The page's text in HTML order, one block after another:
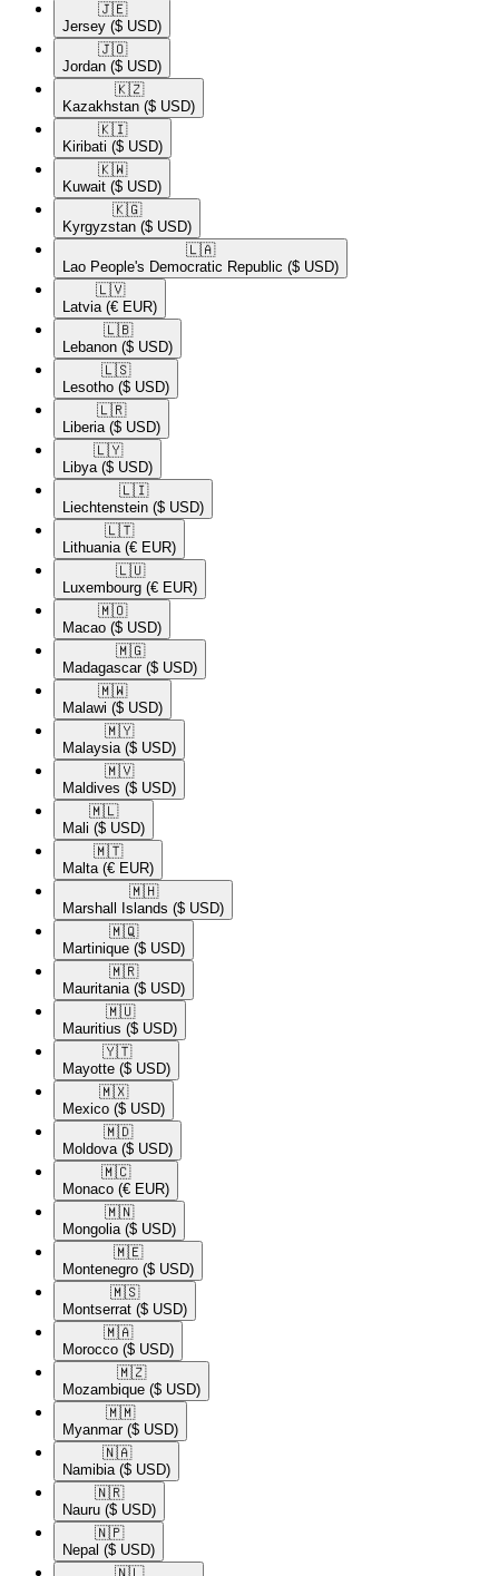
🇯🇪​
Jersey ($ USD)
🇯🇴​
Jordan ($ USD)
🇰🇿​
Kazakhstan ($ USD)
🇰🇮​
Kiribati ($ USD)
🇰🇼​
Kuwait ($ USD)
🇰🇬​
Kyrgyzstan ($ USD)
🇱🇦​
Lao People's Democratic Republic ($ USD)
🇱🇻​
Latvia (€ EUR)
🇱🇧​
Lebanon ($ USD)
🇱🇸​
Lesotho ($ USD)
🇱🇷​
Liberia ($ USD)
🇱🇾​
Libya ($ USD)
🇱🇮​
Liechtenstein ($ USD)
🇱🇹​
Lithuania (€ EUR)
🇱🇺​
Luxembourg (€ EUR)
🇲🇴​
Macao ($ USD)
🇲🇬​
Madagascar ($ USD)
🇲🇼​
Malawi ($ USD)
🇲🇾​
Malaysia ($ USD)
🇲🇻​
Maldives ($ USD)
🇲🇱​
Mali ($ USD)
🇲🇹​
Malta (€ EUR)
🇲🇭​
Marshall Islands ($ USD)
🇲🇶​
Martinique ($ USD)
🇲🇷​
Mauritania ($ USD)
🇲🇺​
Mauritius ($ USD)
🇾🇹​
Mayotte ($ USD)
🇲🇽​
Mexico ($ USD)
🇲🇩​
Moldova ($ USD)
🇲🇨​
Monaco (€ EUR)
🇲🇳​
Mongolia ($ USD)
🇲🇪​
Montenegro ($ USD)
🇲🇸​
Montserrat ($ USD)
🇲🇦​
Morocco ($ USD)
🇲🇿​
Mozambique ($ USD)
🇲🇲​
Myanmar ($ USD)
🇳🇦​
Namibia ($ USD)
🇳🇷​
Nauru ($ USD)
🇳🇵​
Nepal ($ USD)